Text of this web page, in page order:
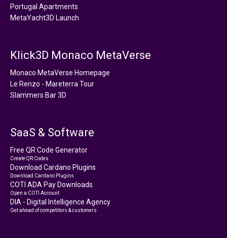
Portugal Apartments
MetaYacht3D Launch
Klick3D Monaco MetaVerse
Monaco MetaVerse Homepage
Le Renzo - Mareterra Tour
Slammers Bar 3D
SaaS & Software
Free QR Code Generator
Create QR Codes
Download Cardano Plugins
Download Cardano Plugins
COTI ADA Pay Downloads
Open a COTI Account
DIA - Digital Intelligence Agency
Get ahead of competitors & customers